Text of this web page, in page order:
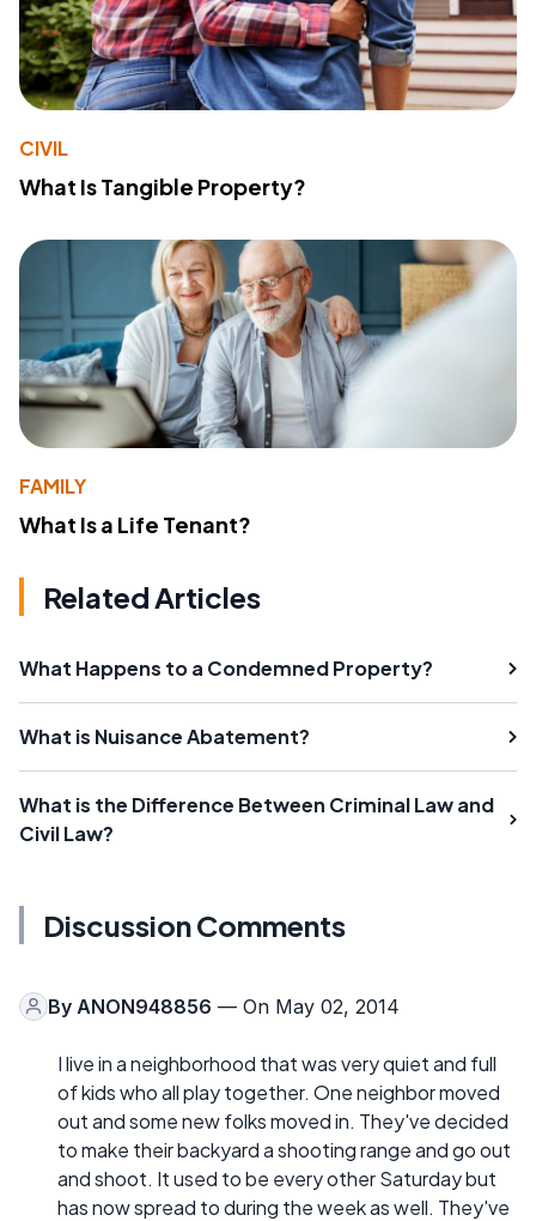
CIVIL
What Is Tangible Property?
FAMILY
What Is a Life Tenant?
Related Articles
What Happens to a Condemned Property?
What is Nuisance Abatement?
What is the Difference Between Criminal Law and
Civil Law?
Discussion Comments
By ANON948856 — On May 02, 2014
I live in a neighborhood that was very quiet and full
of kids who all play together. One neighbor moved
out and some new folks moved in. They've decided
to make their backyard a shooting range and go out
and shoot. It used to be every other Saturday but
has now spread to during the week as well. They've